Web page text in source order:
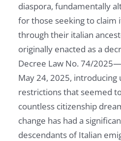
diaspora, fundamentally
for those seeking to claim
through their italian
originally enacted as a
Decree Law No. 74/
May 24, 2025,
restrictions that seemed
countless citizenship
change has had a
descendants of Italian